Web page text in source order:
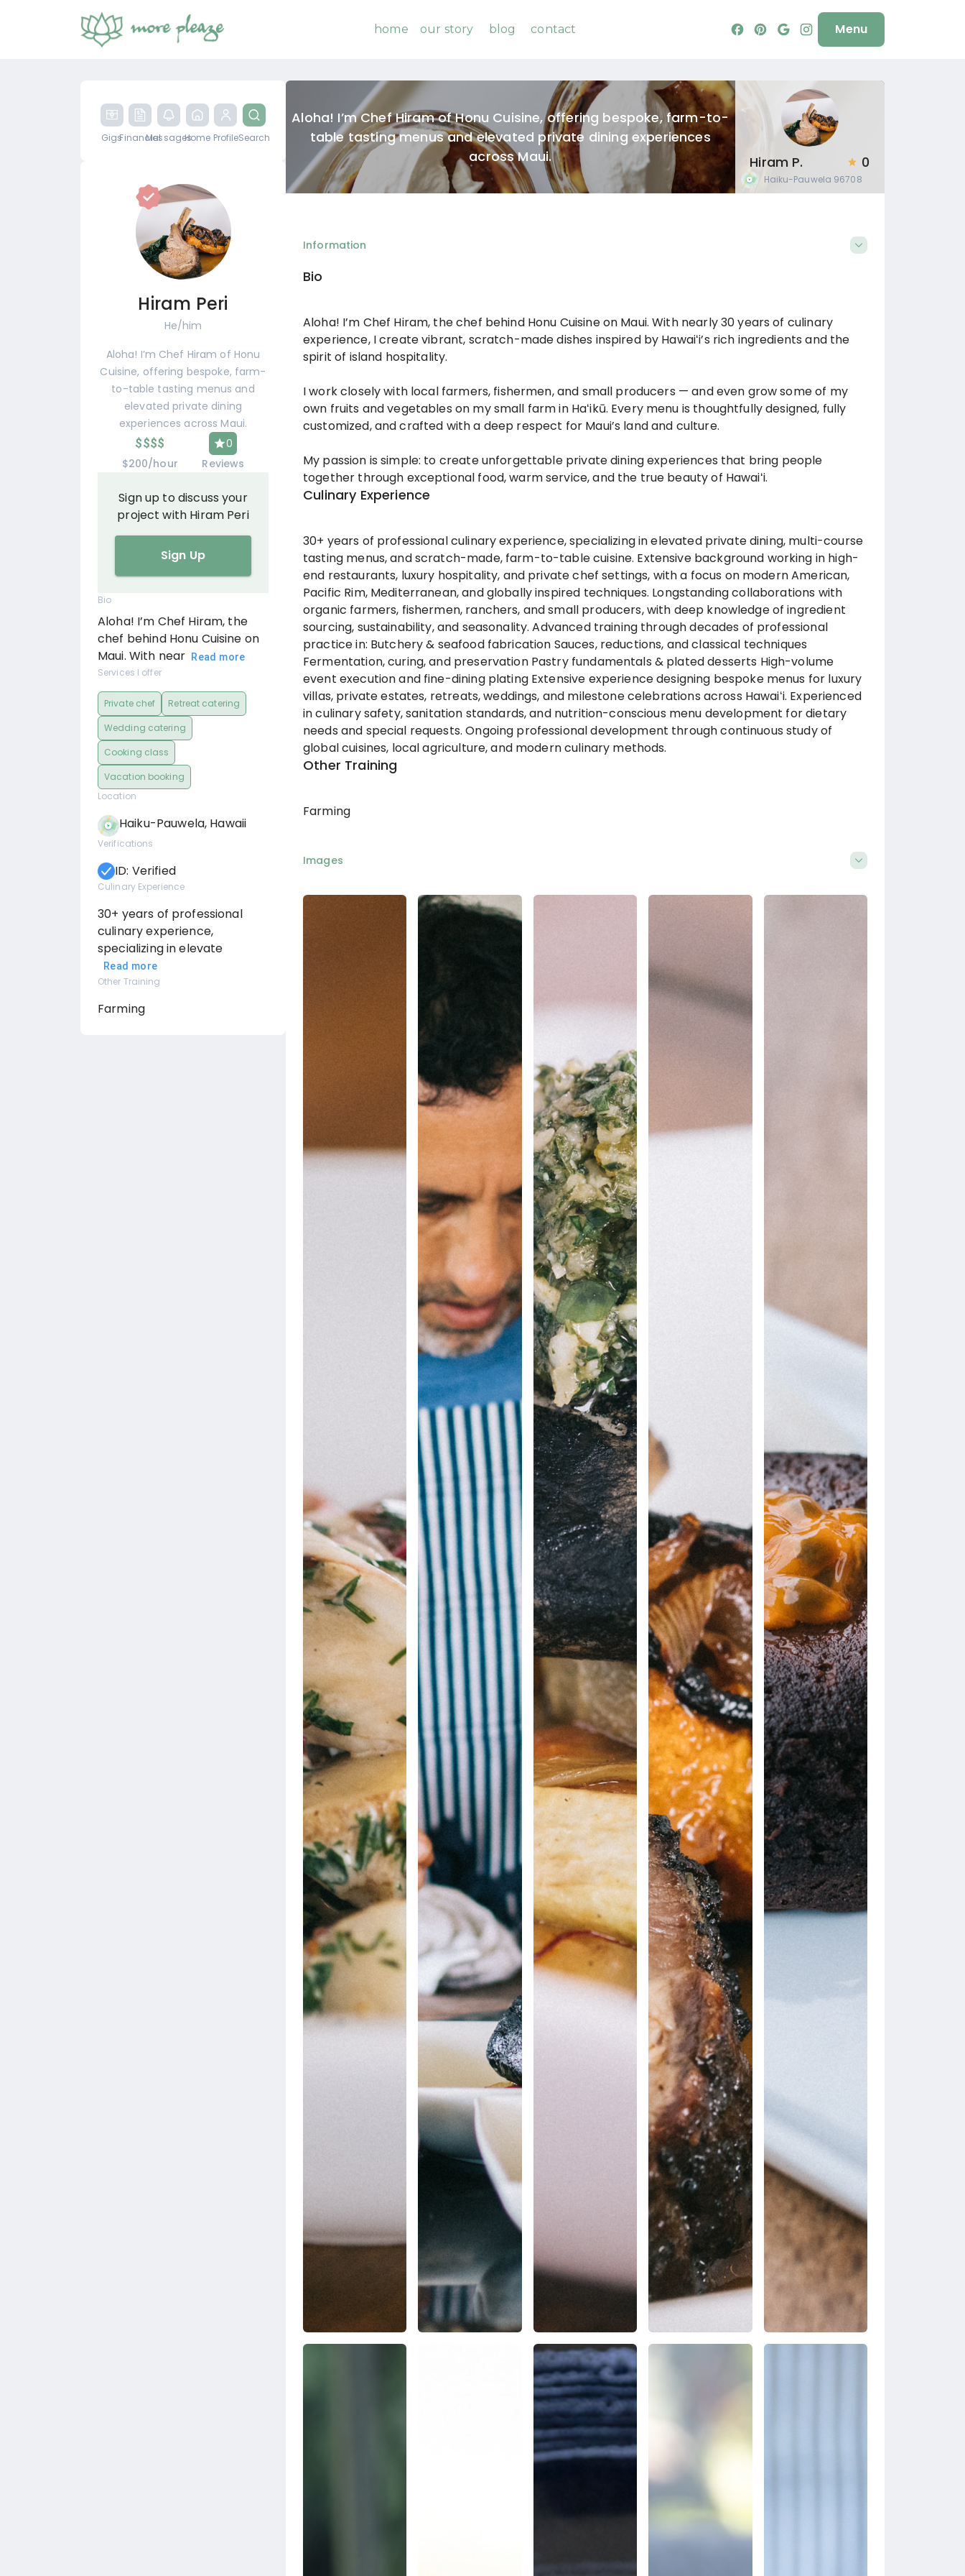
home our story blog contact Menu
GigsFinancialMessagesHome ProfileSearch
Hiram Peri
He/him
Aloha! I’m Chef Hiram of Honu
Cuisine, offering bespoke, farm-
to-table tasting menus and
elevated private dining
experiences across Maui.
$$$$
$200/hour
0
Reviews
Sign up to discuss your
project with Hiram Peri
Sign Up
Bio
Aloha! I’m Chef Hiram, the
chef behind Honu Cuisine on
Maui. With near
Read more
Services I offer
Private chef
Retreat catering
Wedding catering
Cooking class
Vacation booking
Location
Haiku-Pauwela, Hawaii
Verifications
ID: Verified
Culinary Experience
30+ years of professional
culinary experience,
specializing in elevate
Read more
Other Training
Farming
Aloha! I’m Chef Hiram of Honu Cuisine, offering bespoke, farm-to-
table tasting menus and elevated private dining experiences
across Maui.
Hiram P. 0
Haiku-Pauwela 96708
Information
Bio
Aloha! I’m Chef Hiram, the chef behind Honu Cuisine on Maui. With nearly 30 years of culinary
experience, I create vibrant, scratch-made dishes inspired by Hawaiʻi’s rich ingredients and the
spirit of island hospitality.
I work closely with local farmers, fishermen, and small producers — and even grow some of my
own fruits and vegetables on my small farm in Haʻikū. Every menu is thoughtfully designed, fully
customized, and crafted with a deep respect for Maui’s land and culture.
My passion is simple: to create unforgettable private dining experiences that bring people
together through exceptional food, warm service, and the true beauty of Hawaiʻi.
Culinary Experience
30+ years of professional culinary experience, specializing in elevated private dining, multi-course
tasting menus, and scratch-made, farm-to-table cuisine. Extensive background working in high-
end restaurants, luxury hospitality, and private chef settings, with a focus on modern American,
Pacific Rim, Mediterranean, and globally inspired techniques. Longstanding collaborations with
organic farmers, fishermen, ranchers, and small producers, with deep knowledge of ingredient
sourcing, sustainability, and seasonality. Advanced training through decades of professional
practice in: Butchery & seafood fabrication Sauces, reductions, and classical techniques
Fermentation, curing, and preservation Pastry fundamentals & plated desserts High-volume
event execution and fine-dining plating Extensive experience designing bespoke menus for luxury
villas, private estates, retreats, weddings, and milestone celebrations across Hawaiʻi. Experienced
in culinary safety, sanitation standards, and nutrition-conscious menu development for dietary
needs and special requests. Ongoing professional development through continuous study of
global cuisines, local agriculture, and modern culinary methods.
Other Training
Farming
Images